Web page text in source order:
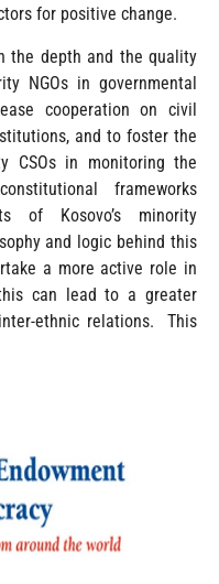
for positive change.
the depth and the quality
NGOs in governmental
cooperation on civil
and to foster the
CSOs in monitoring the
frameworks
of Kosovo’s minority
and logic behind this
a more active role in
can lead to a greater
ethnic relations. This
face.